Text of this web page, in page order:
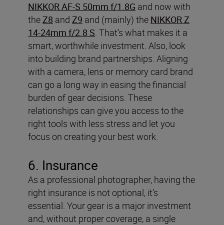
NIKKOR AF-S 50mm f/1.8G and now with
theZ8 and Z9 and (mainly) the NIKKOR Z
14-24mm f/2.8 S. That’s what makes it a
smart, worthwhile investment. Also, look
into building brand partnerships. Aligning
with a camera, lens or memory card brand
can go a long way in easing the financial
burden of gear decisions. These
relationships can give you access to the
right tools with less stress and let you
focus on creating your best work.
6. Insurance
As a professional photographer, having the
right insurance is not optional, it’s
essential. Your gear is a major investment
and, without proper coverage, a single